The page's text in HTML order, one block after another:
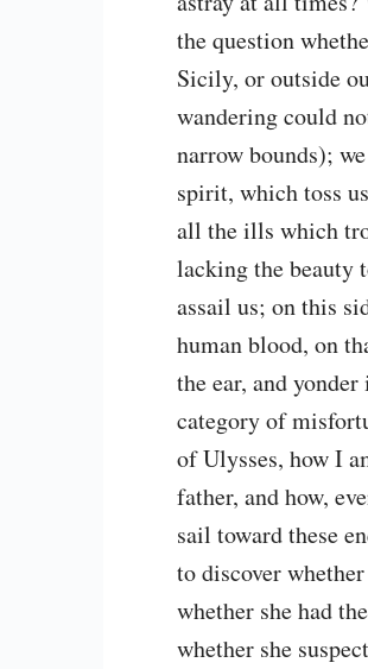
the question
Sicily, or outside
wandering could
narrow bounds);
spirit, which toss
all the ills which
lacking the beauty
assail us; on this
human blood, on
the ear, and
category of
of Ulysses, how I
father, and how,
sail toward these
to discover
whether she had
whether she